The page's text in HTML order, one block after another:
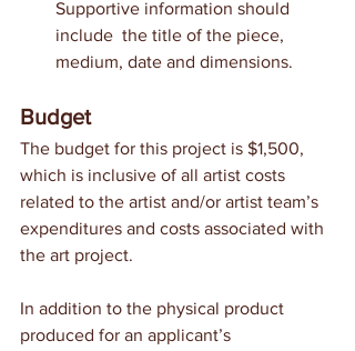
Supportive information should
include  the title of the piece,
medium, date and dimensions.
Budget
The budget for this project is $1,500,
which is inclusive of all artist costs
related to the artist and/or artist team’s
expenditures and costs associated with
the art project.
In addition to the physical product
produced for an applicant’s